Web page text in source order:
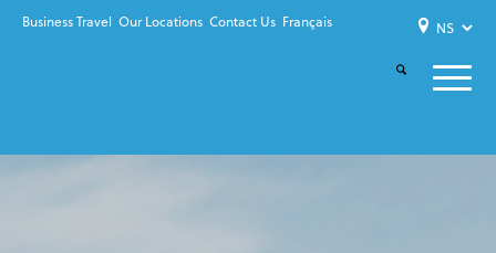
Business Travel Our Locations Contact Us Français